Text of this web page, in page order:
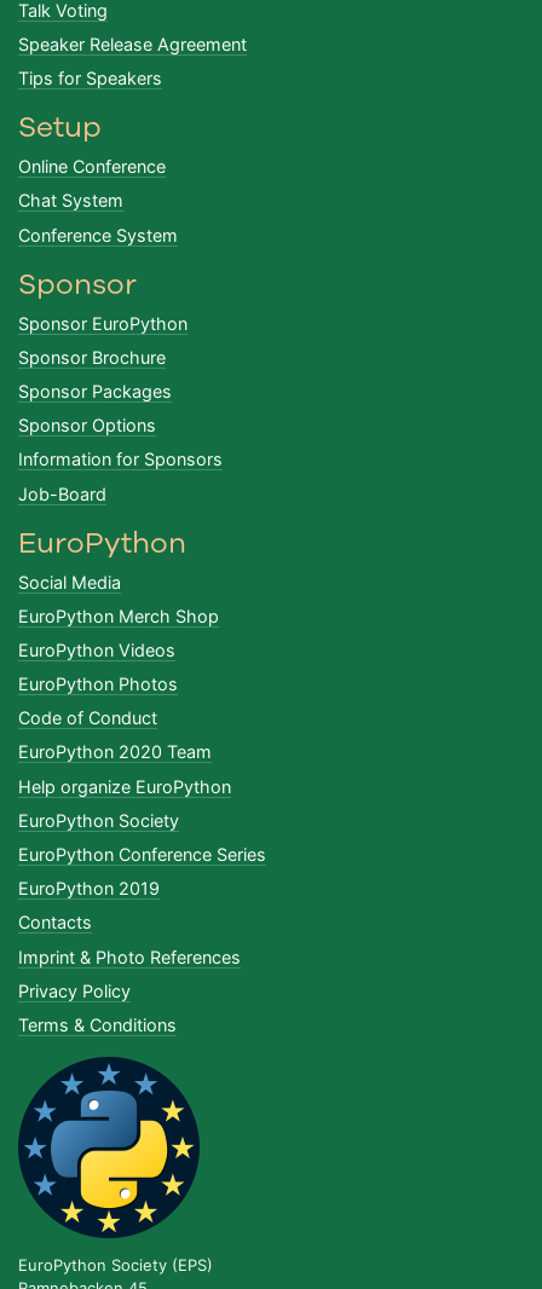
Talk Voting
Speaker Release Agreement
Tips for Speakers
Setup
Online Conference
Chat System
Conference System
Sponsor
Sponsor EuroPython
Sponsor Brochure
Sponsor Packages
Sponsor Options
Information for Sponsors
Job-Board
EuroPython
Social Media
EuroPython Merch Shop
EuroPython Videos
EuroPython Photos
Code of Conduct
EuroPython 2020 Team
Help organize EuroPython
EuroPython Society
EuroPython Conference Series
EuroPython 2019
Contacts
Imprint & Photo References
Privacy Policy
Terms & Conditions
EuroPython Society (EPS)